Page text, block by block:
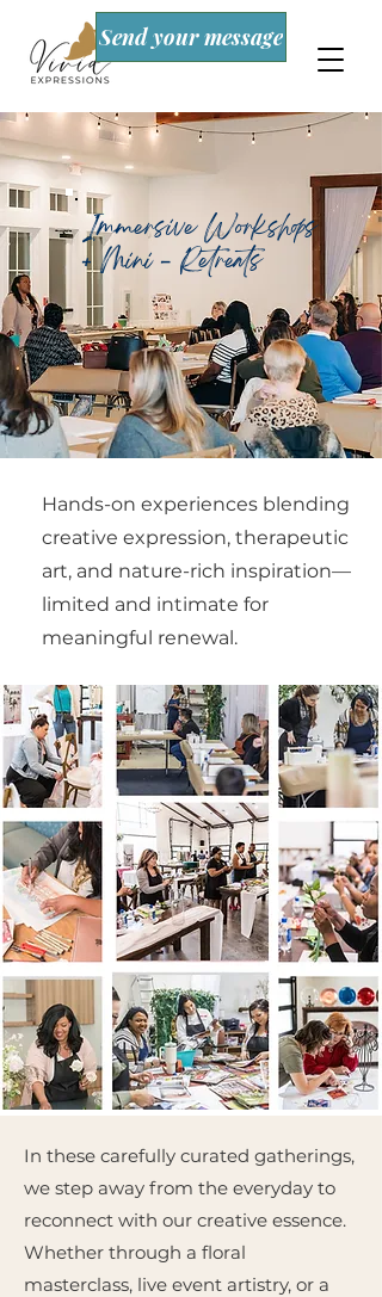
Send your message
Immersive Workshops
+ Mini - Retreats
Hands-on experiences blending
creative expression, therapeutic
art, and nature-rich inspiration—
limited and intimate for
meaningful renewal.
In these carefully curated gatherings,
we step away from the everyday to
reconnect with our creative essence.
Whether through a floral
masterclass, live event artistry, or a